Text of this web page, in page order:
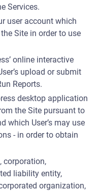
Services.
user account which
Site in order to use
online interactive
upload or submit
Reports.
desktop application
the Site pursuant to
which User’s may use
- in order to obtain
corporation,
liability entity,
organization,